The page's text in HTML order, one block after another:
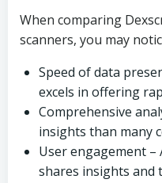
When comparing
scanners, you may
Speed of data
excels in offering
Comprehensive
insights than many
User engagement
shares insights and